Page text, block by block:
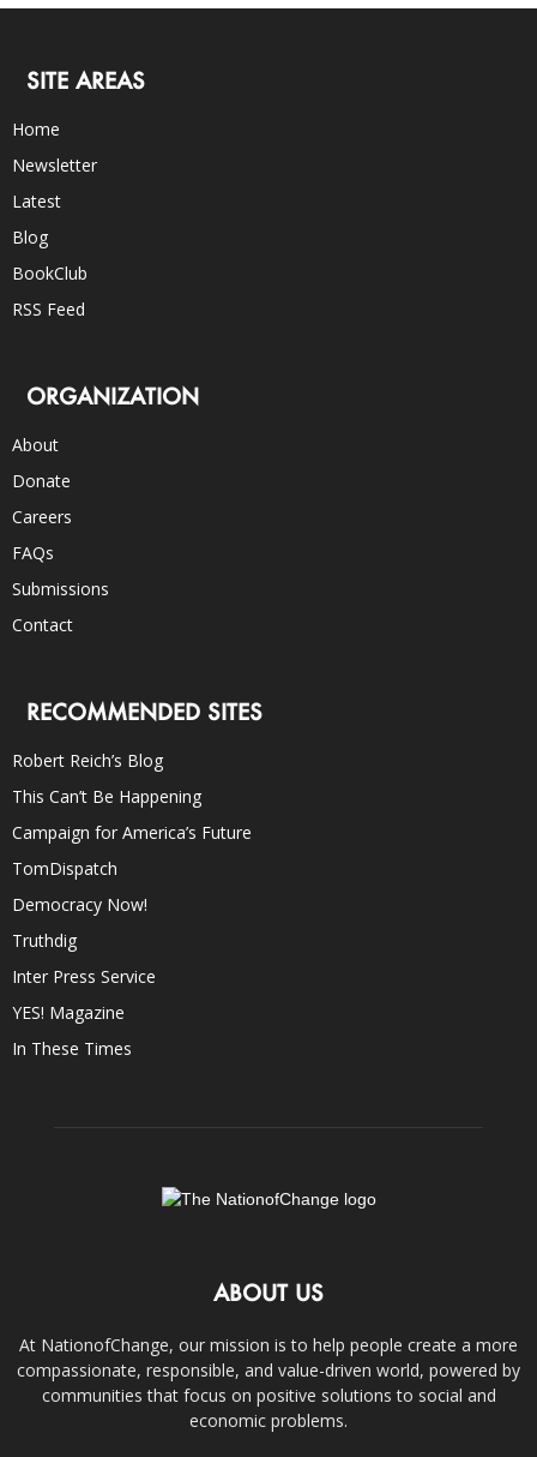
SITE AREAS
Home
Newsletter
Latest
Blog
BookClub
RSS Feed
ORGANIZATION
About
Donate
Careers
FAQs
Submissions
Contact
RECOMMENDED SITES
Robert Reich’s Blog
This Can’t Be Happening
Campaign for America’s Future
TomDispatch
Democracy Now!
Truthdig
Inter Press Service
YES! Magazine
In These Times
ABOUT US
At NationofChange, our mission is to help people create a more
compassionate, responsible, and value-driven world, powered by
communities that focus on positive solutions to social and
economic problems.